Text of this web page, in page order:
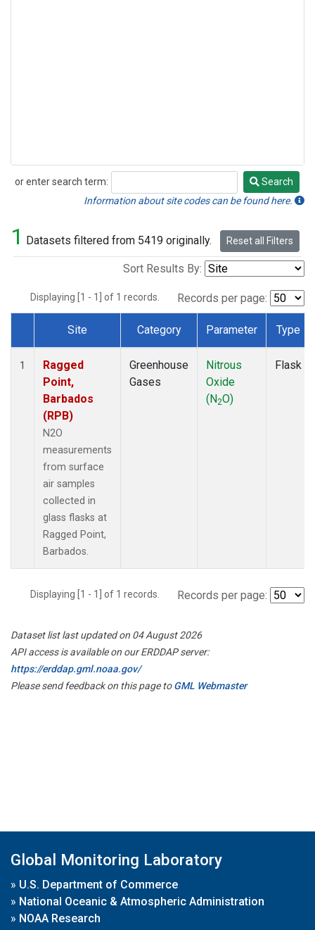
or enter search term:
Search
Search
Information about site codes can be found here.
1 Datasets filtered from 5419 originally. Reset all Filters
Sort Results By:
Displaying [1 - 1] of 1 records. Records per page:
Dataset Number
Site Category Parameter Type
1
Ragged
Point,
Barbados
(RPB)
N2O
measurements
from surface
air samples
collected in
glass flasks at
Ragged Point,
Barbados.
Greenhouse
Gases
Nitrous
Oxide
(N2O)
Flask
Displaying [1 - 1] of 1 records. Records per page:
Dataset list last updated on 04 August 2026
API access is available on our ERDDAP server:
https://erddap.gml.noaa.gov/
Please send feedback on this page toGML Webmaster
Global Monitoring Laboratory
» U.S. Department of Commerce
» National Oceanic & Atmospheric Administration
» NOAA Research